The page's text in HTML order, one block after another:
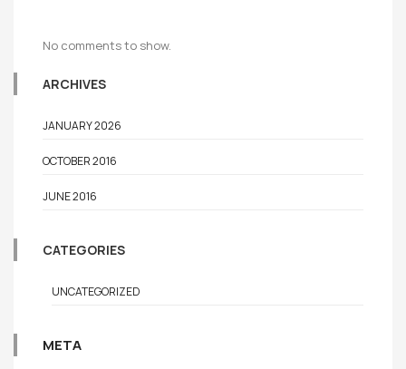
No comments to show.
ARCHIVES
JANUARY 2026
OCTOBER 2016
JUNE 2016
CATEGORIES
UNCATEGORIZED
META